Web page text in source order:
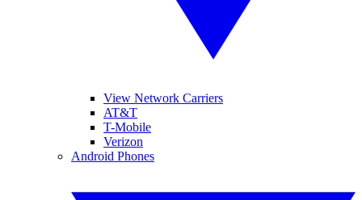
View Network Carriers
AT&T
T-Mobile
Verizon
Android Phones